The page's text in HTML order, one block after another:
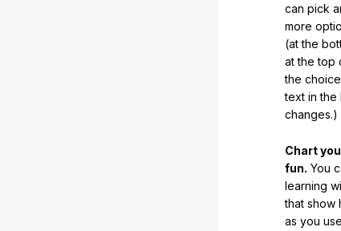
can pick
more
(at the
at the top
the
text in
changes.)
Chart
fun. You
learning
that show
as you